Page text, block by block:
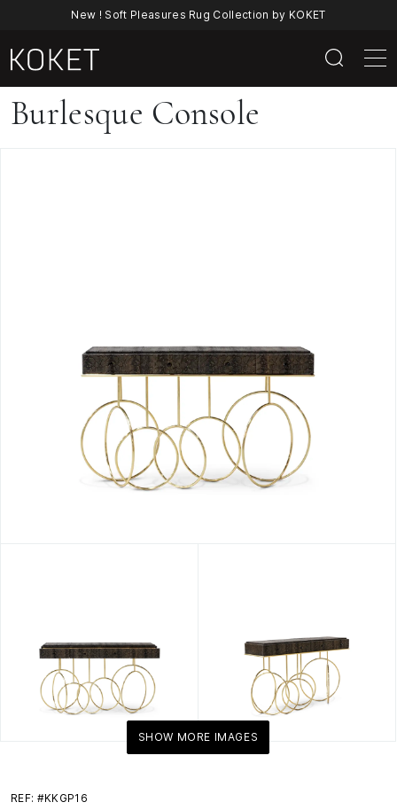
New ! Soft Pleasures Rug Collection by KOKET
Burlesque
Console
Burlesque Console
SHOW MORE IMAGES
REF: #KKGP16